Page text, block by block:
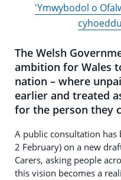
'Ymwybodol o
The Welsh
ambition for Wales
nation – where
earlier and treated
for the person they
A public consultation has
2 February) on a new
Carers, asking people
this vision becomes a